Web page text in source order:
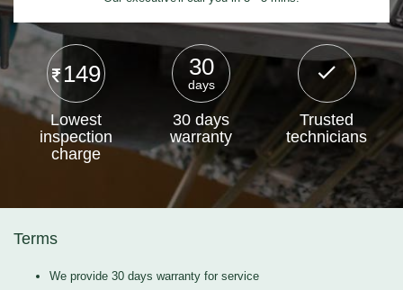
149
Lowest
inspection
charge
30
days
30 days
warranty
Trusted
technicians
Terms
We provide 30 days warranty for service